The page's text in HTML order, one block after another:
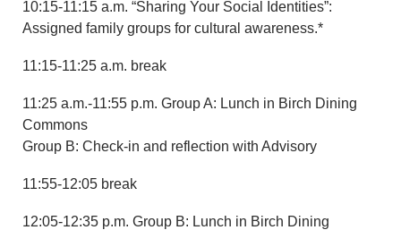
10:15-11:15 a.m. “Sharing Your Social Identities”:
Assigned family groups for cultural awareness.*
11:15-11:25 a.m. break
11:25 a.m.-11:55 p.m. Group A: Lunch in Birch Dining
Commons
Group B: Check-in and reflection with Advisory
11:55-12:05 break
12:05-12:35 p.m. Group B: Lunch in Birch Dining